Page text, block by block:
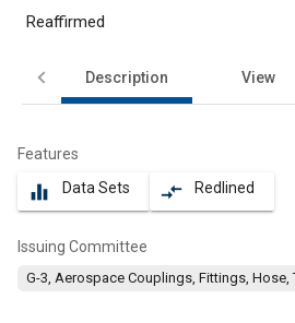
Reaffirmed
Description View
Features
equalizer Data Sets compare_arrows Redlined
Issuing Committee
G-3, Aerospace Couplings, Fittings,